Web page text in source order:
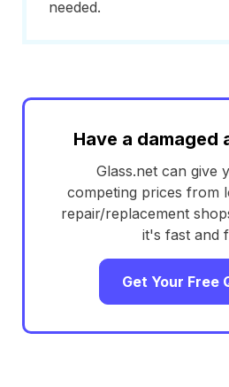
needed.
Have a damaged
Glass.net can give
competing prices from
repair/replacement
it's fast and
Get Your Free